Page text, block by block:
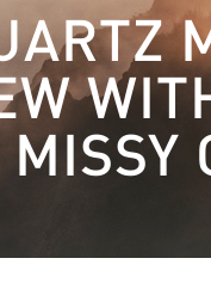
LEARN
PROFESSIONALS
SUPPORT
LEARN
PROFESSIONALS
SUPPORT
LEARN
PROFESSIONALS
SUPPORT